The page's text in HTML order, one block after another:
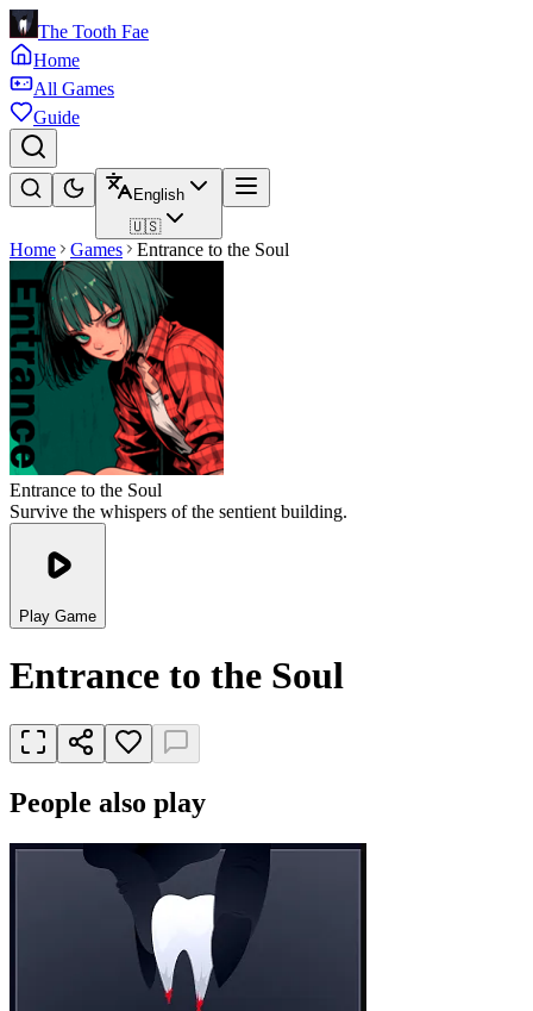
The Tooth Fae
Home
All Games
Guide
English
🇺🇸
Home Games Entrance to the Soul
Entrance to the Soul
Survive the whispers of the sentient building.
Play Game
Entrance to the Soul
People also play